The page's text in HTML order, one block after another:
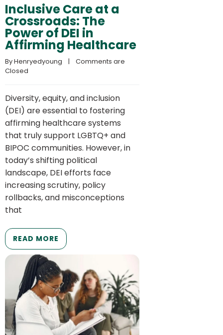
Inclusive Care at a
Crossroads: The
Power of DEI in
Affirming Healthcare
By Henryedyoung
    |
Comments are
Closed
Diversity, equity, and inclusion
(DEI) are essential to fostering
affirming healthcare systems
that truly support LGBTQ+ and
BIPOC communities. However, in
today’s shifting political
landscape, DEI efforts face
increasing scrutiny, policy
rollbacks, and misconceptions
that
READ MORE